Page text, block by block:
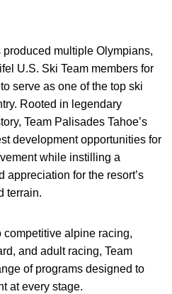
multiple Olympians,
U.S. Ski Team members for
serve as one of the top ski
Rooted in legendary
Team Palisades Tahoe’s
development opportunities for
while instilling a
appreciation for the resort’s
terrain.
competitive alpine racing,
and adult racing, Team
of programs designed to
at every stage.